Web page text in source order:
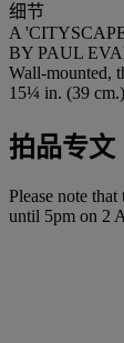
细节
A
BY PAUL
Wall-mounted,
15¼ in. (39
拍品专文
Please note
until 5pm on 2